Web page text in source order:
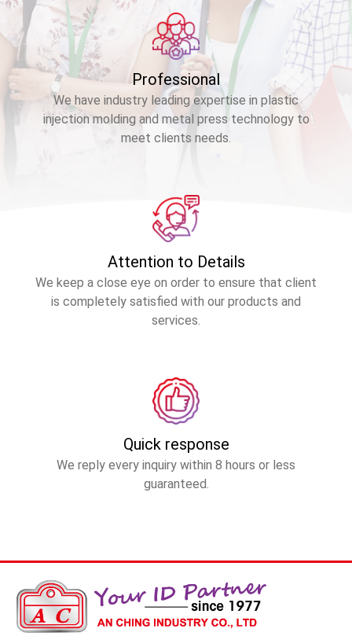
Professional
We have industry leading expertise in plastic
injection molding and metal press technology to
meet clients needs.
Attention to Details
We keep a close eye on order to ensure that client
is completely satisfied with our products and
services.
Quick response
We reply every inquiry within 8 hours or less
guaranteed.